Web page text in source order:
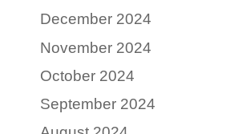
December 2024
November 2024
October 2024
September 2024